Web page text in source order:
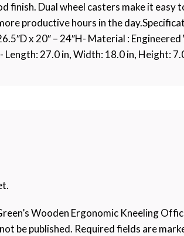
finish. Dual wheel casters make it
productive hours in the
x 20″ – 24″H- Material :
Length: 27.0 in, Width: 18.0 in, Height:
Wooden Ergonomic Kneeling
be published. Required fields are